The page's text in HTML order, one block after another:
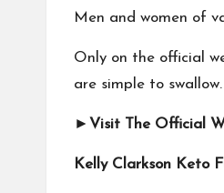
Men and women of
Only on the official
are simple to swallow.
► Visit The Official
Kelly Clarkson Keto